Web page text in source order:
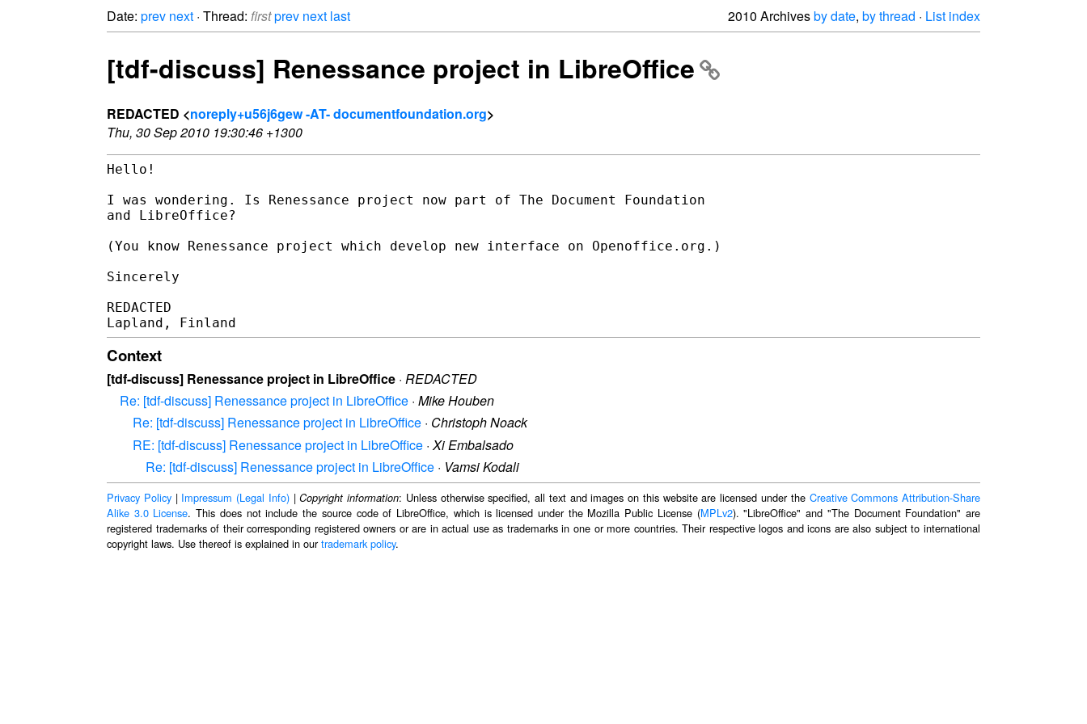
Date: prev next · Thread: firstprev next last 2010 Archivesby date, by thread · List index
[tdf-discuss] Renessance project in LibreOffice
REDACTED <noreply+u56j6gew -AT- documentfoundation.org>
Thu, 30 Sep 2010 19:30:46 +1300
Hello!
I was wondering. Is Renessance project now part of The Document Foundation
and LibreOffice?
(You know Renessance project which develop new interface on Openoffice.org.)
Sincerely
REDACTED
Context
[tdf-discuss] Renessance project in LibreOffice · REDACTED
Re: [tdf-discuss] Renessance project in LibreOffice · Mike Houben
Re: [tdf-discuss] Renessance project in LibreOffice · Christoph Noack
RE: [tdf-discuss] Renessance project in LibreOffice ·Xi Embalsado
Re: [tdf-discuss] Renessance project in LibreOffice · Vamsi Kodali
Privacy Policy| Impressum (Legal Info)|Copyright information: Unless otherwise specified, all text and images on this website are licensed under the Creative Commons Attribution-Share
Alike 3.0 License. This does not include the source code of LibreOffice, which is licensed under the Mozilla Public License (MPLv2). "LibreOffice" and "The Document Foundation" are
registered trademarks of their corresponding registered owners or are in actual use as trademarks in one or more countries. Their respective logos and icons are also subject to international
copyright laws. Use thereof is explained in ourtrademark policy.